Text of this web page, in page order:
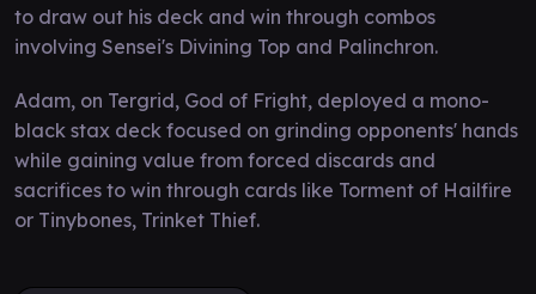
to draw out his deck and win through combos
involving Sensei's Divining Top and Palinchron.
Adam, on Tergrid, God of Fright, deployed a mono-
black stax deck focused on grinding opponents' hands
while gaining value from forced discards and
sacrifices to win through cards like Torment of Hailfire
or Tinybones, Trinket Thief.